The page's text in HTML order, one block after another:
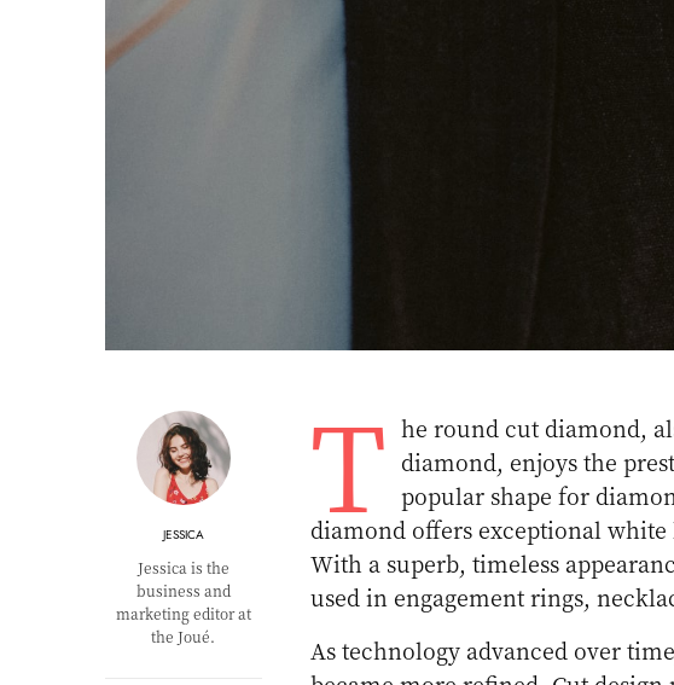
JESSICA
Jessica is the
business and
marketing editor at
the Joué.
T he round cut diamond,
diamond, enjoys the
popular shape for
diamond offers exceptional
With a superb, timeless
used in engagement rings,
As technology advanced over